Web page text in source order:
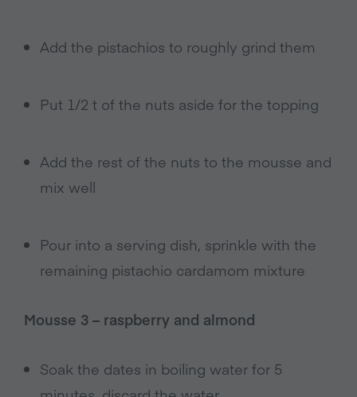
Add the pistachios to roughly grind them
Put 1/2 t of the nuts aside for the topping
Add the rest of the nuts to the mousse and
mix well
Pour into a serving dish, sprinkle with the
remaining pistachio cardamom mixture
Mousse 3 – raspberry and almond
Soak the dates in boiling water for 5